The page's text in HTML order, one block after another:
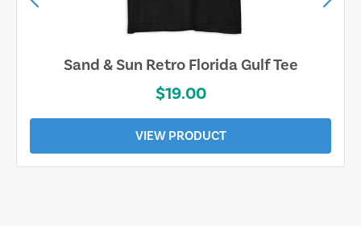
Sand & Sun Retro Florida Gulf Tee
$19.00
VIEW PRODUCT